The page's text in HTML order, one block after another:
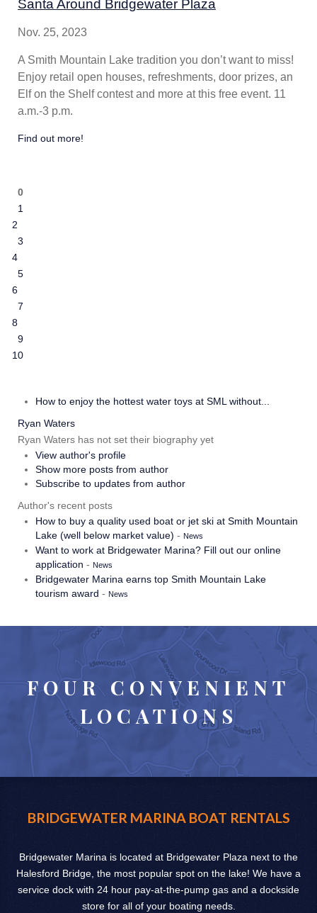
Santa Around Bridgewater Plaza
Nov. 25, 2023
A Smith Mountain Lake tradition you don’t want to miss!
Enjoy retail open houses, refreshments, door prizes, an
Elf on the Shelf contest and more at this free event. 11
a.m.-3 p.m.
Find out more!
0
1
2
3
4
5
6
7
8
9
10
How to enjoy the hottest water toys at SML without...
Ryan Waters
Ryan Waters has not set their biography yet
View author's profile
Show more posts from author
Subscribe to updates from author
Author's recent posts
How to buy a quality used boat or jet ski at Smith Mountain
Lake (well below market value) - News
Want to work at Bridgewater Marina? Fill out our online
application - News
Bridgewater Marina earns top Smith Mountain Lake
tourism award - News
FOUR CONVENIENT
LOCATIONS
BRIDGEWATER MARINA BOAT RENTALS
Bridgewater Marina is located at Bridgewater Plaza next to the
Halesford Bridge, the most popular spot on the lake! We have a
service dock with 24 hour pay-at-the-pump gas and a dockside
store for all of your boating needs.